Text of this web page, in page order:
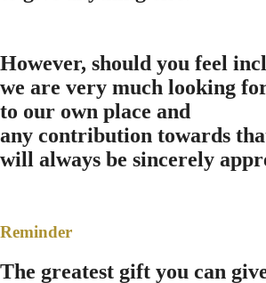
However, should you feel
we are very much looking
to our own place and
any contribution towards
will always be sincerely
Reminder
The greatest gift you can